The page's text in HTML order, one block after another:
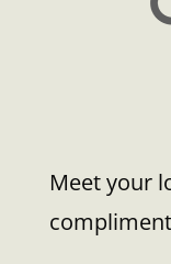
Meet your